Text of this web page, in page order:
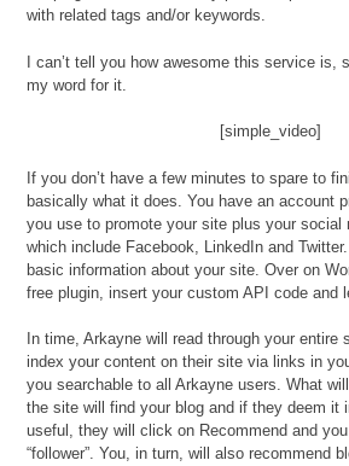
with related tags and/or keywords.
I can’t tell you how awesome this service is,
my word for it.
[simple_video]
If you don’t have a few minutes to spare to
basically what it does. You have an account
you use to promote your site plus your social
which include Facebook, LinkedIn and
basic information about your site. Over on
free plugin, insert your custom API code and
In time, Arkayne will read through your entire
index your content on their site via links in
you searchable to all Arkayne users. What
the site will find your blog and if they deem it
useful, they will click on Recommend and
“follower”. You, in turn, will also recommend